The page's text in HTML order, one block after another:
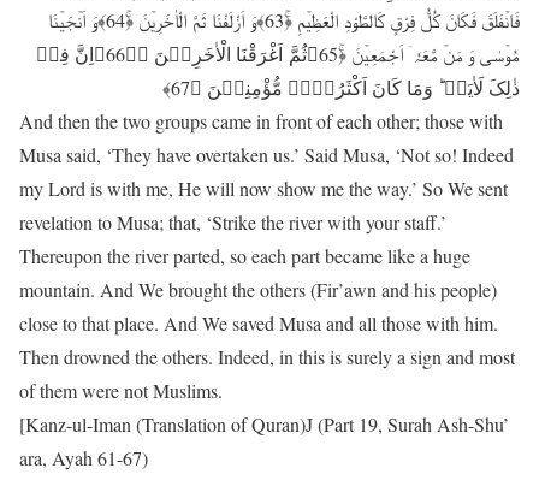
فَانۡفَلَقَ فَکَانَ کُلُّ فِرْقٍ کَالطَّوْدِ الْعَظِیۡمِ ﴿ۚ63﴾وَ اَزْلَفْنَا ثَمَّ الْاٰخَرِیۡنَ ﴿ۚ64﴾وَ اَنۡجَیۡنَا
مُوۡسٰی وَ مَنۡ مَّعَہٗۤ اَجْمَعِیۡنَ ﴿ۚ65﴾ثُمَّ اَغْرَقْنَا الْاٰخَرِیۡنَ ﴿ؕ66﴾اِنَّ فِیۡ
ذٰلِکَ لَاٰیَۃً ؕ وَمَا کَانَ اَکْثَرُہُمۡ مُّؤْمِنِیۡنَ ﴿67﴾
And then the two groups came in front of each other; those with
Musa said, ‘They have overtaken us.’ Said Musa, ‘Not so! Indeed
my Lord is with me, He will now show me the way.’ So We sent
revelation to Musa; that, ‘Strike the river with your staff.’
Thereupon the river parted, so each part became like a huge
mountain. And We brought the others (Fir’awn and his people)
close to that place. And We saved Musa and all those with him.
Then drowned the others. Indeed, in this is surely a sign and most
of them were not Muslims.
[Kanz-ul-Iman (Translation of Quran)J (Part 19, Surah Ash-Shu’
ara, Ayah 61-67)